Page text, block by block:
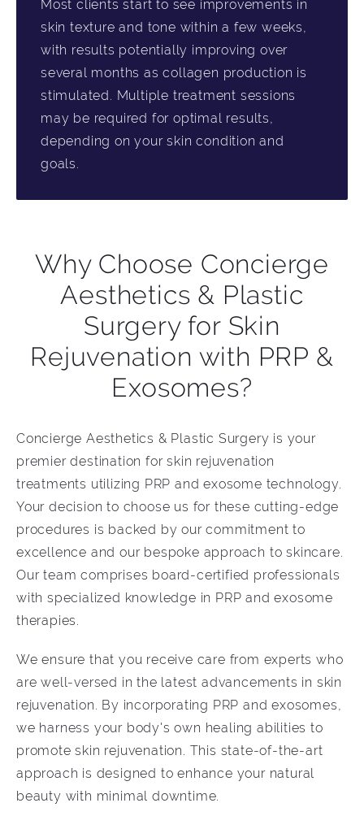
Most clients start to see improvements in
skin texture and tone within a few weeks,
with results potentially improving over
several months as collagen production is
stimulated. Multiple treatment sessions
may be required for optimal results,
depending on your skin condition and
goals.
Why Choose Concierge
Aesthetics & Plastic
Surgery for Skin
Rejuvenation with PRP &
Exosomes?
Concierge Aesthetics & Plastic Surgery is your
premier destination for skin rejuvenation
treatments utilizing PRP and exosome technology.
Your decision to choose us for these cutting-edge
procedures is backed by our commitment to
excellence and our bespoke approach to skincare.
Our team comprises board-certified professionals
with specialized knowledge in PRP and exosome
therapies.
We ensure that you receive care from experts who
are well-versed in the latest advancements in skin
rejuvenation. By incorporating PRP and exosomes,
we harness your body's own healing abilities to
promote skin rejuvenation. This state-of-the-art
approach is designed to enhance your natural
beauty with minimal downtime.